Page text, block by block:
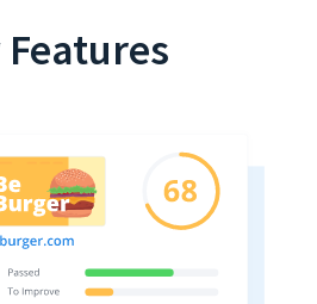
Features